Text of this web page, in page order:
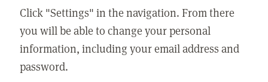
Click "Settings" in the navigation. From there
you will be able to change your personal
information, including your email address and
password.